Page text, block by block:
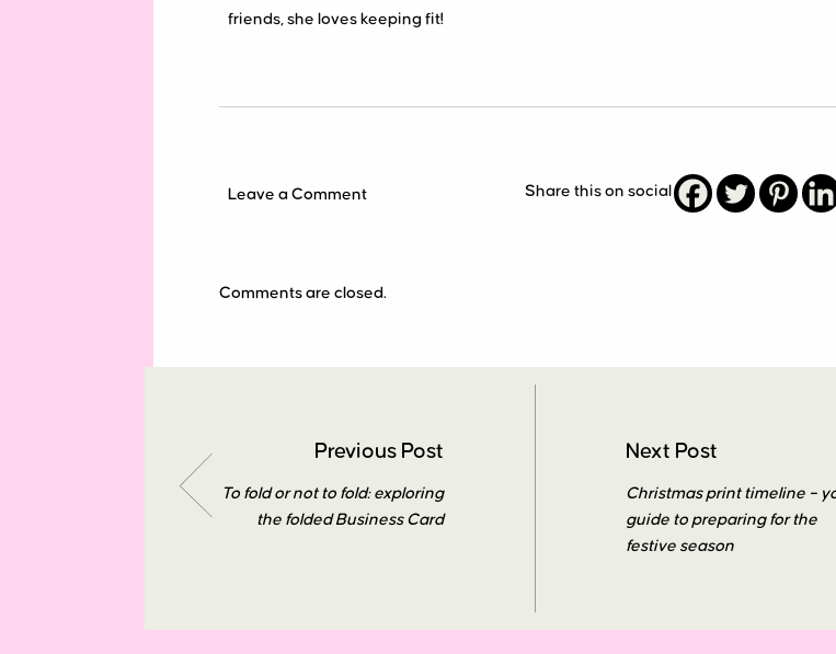
friends, she loves keeping fit!
Leave a Comment Share this on social
Comments are closed.
Previous Post
To fold or not to fold: exploring
the folded Business Card
Next Post
Christmas print timeline –
guide to preparing for the
festive season